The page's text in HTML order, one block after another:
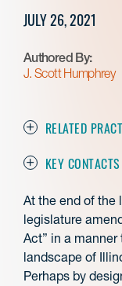
JULY 26, 2021
Authored By:
J. Scott Humphrey
RELATED
KEY CONTACTS
At the end of the
legislature
Act” in a
landscape of
Perhaps by